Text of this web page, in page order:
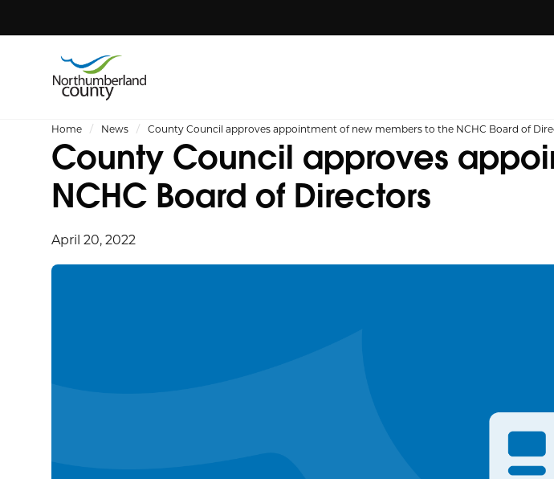
Home News County Council approves appointment of new members to the NCHC Board of
County Council approves
NCHC Board of Directors
April 20, 2022